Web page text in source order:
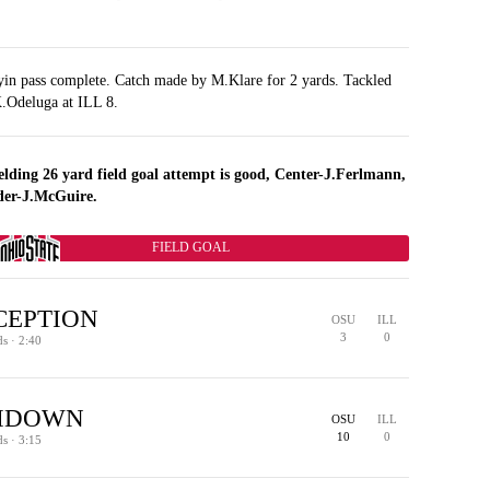
pass complete. Catch made by M.Klare for 2 yards. Tackled
at ILL 8.
26 yard field goal attempt is good, Center-J.Ferlmann,
J.McGuire.
FIELD GOAL
· 2:40
OSU
3
ILL
0
ILL WIN %
ILL WIN %
ILL WIN %
· 3:15
OSU
10
ILL
0